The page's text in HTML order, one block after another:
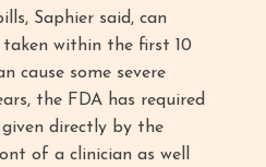
Saphier said, can
within the first 10
cause some severe
the FDA has required
directly by the
of a clinician as well